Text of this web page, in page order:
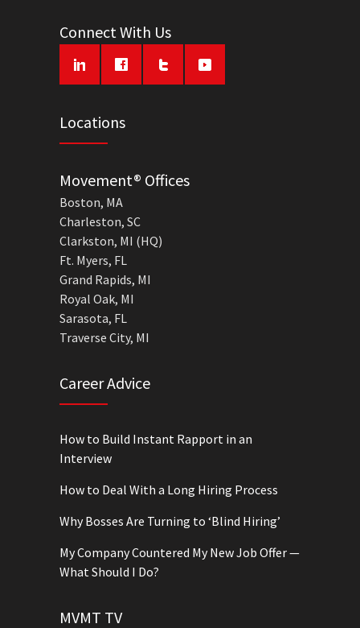
Connect With Us
Locations
Movement® Offices
Boston, MA
Charleston, SC
Clarkston, MI (HQ)
Ft. Myers, FL
Grand Rapids, MI
Royal Oak, MI
Sarasota, FL
Traverse City, MI
Career Advice
How to Build Instant Rapport in an
Interview
How to Deal With a Long Hiring Process
Why Bosses Are Turning to ‘Blind Hiring’
My Company Countered My New Job Offer —
What Should I Do?
MVMT TV